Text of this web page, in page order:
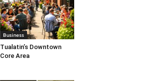
Business
Tualatin’s Downtown
Core Area